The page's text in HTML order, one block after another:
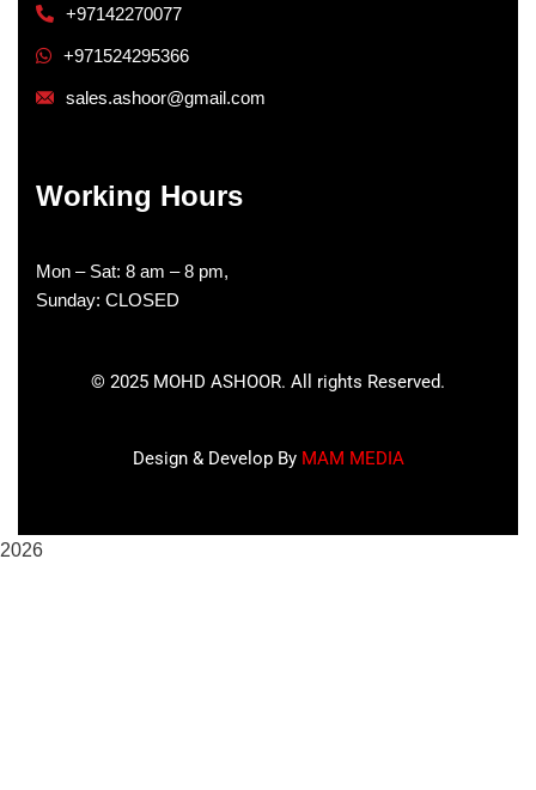
+97142270077
+971524295366
sales.ashoor@gmail.com
Working Hours
Mon – Sat: 8 am – 8 pm,
Sunday: CLOSED
© 2025 MOHD ASHOOR. All rights Reserved.
Design & Develop By MAM MEDIA
2026